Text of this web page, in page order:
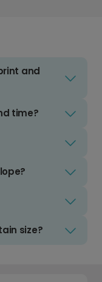
and
time?
size?